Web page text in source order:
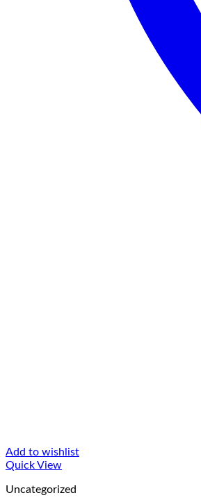
Add to wishlist
Quick View
Uncategorized